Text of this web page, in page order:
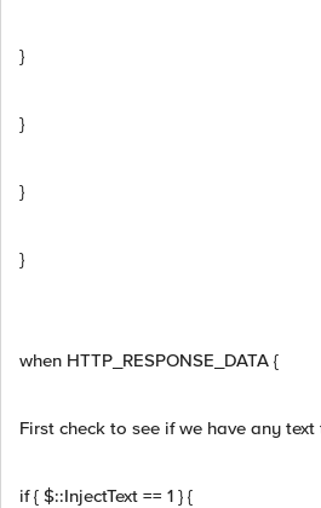
}
}
}
}
when HTTP_RESPONSE_DATA {
First check to see if we have any
if { $::InjectText == 1 } {